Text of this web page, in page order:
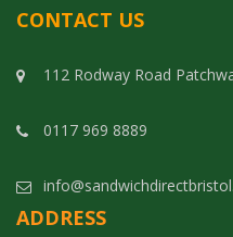
CONTACT US
112 Rodway Road
0117 969 8889
ADDRESS